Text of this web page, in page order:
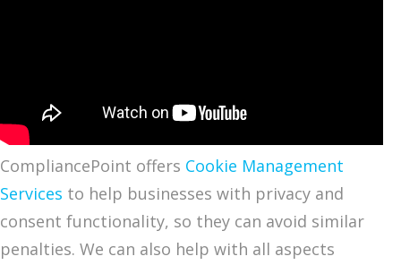
CompliancePoint offers Cookie Management
Services to help businesses with privacy and
consent functionality, so they can avoid similar
penalties. We can also help with all aspects